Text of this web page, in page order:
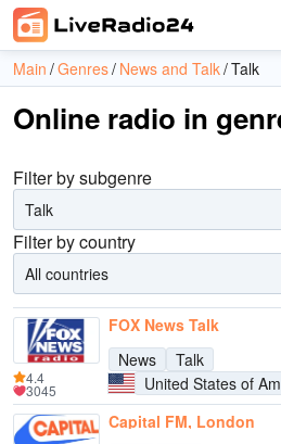
Main Genres News and Talk Talk
Online radio in
Filter by subgenre
Talk
Filter by country
All countries
FOX News Talk
News
Talk
United States of
4.4
3045
Capital FM, London